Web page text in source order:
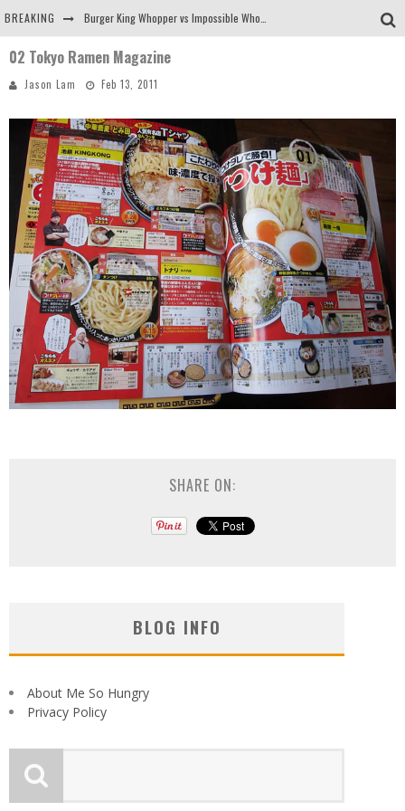
BREAKING
Arby's Meat Mountain Challenge
02 Tokyo Ramen Magazine
Jason Lam Feb 13, 2011
SHARE ON:
BLOG INFO
About Me So Hungry
Privacy Policy